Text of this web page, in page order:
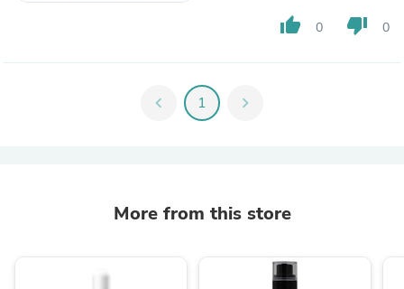
thumb_up 0 thumb_down 0
chevron_left 1 chevron_right
More from this store